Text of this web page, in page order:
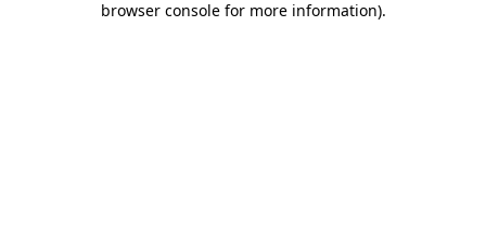
browser console for more information).